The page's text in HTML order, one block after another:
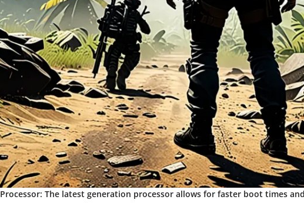
Processor: The latest generation processor allows for faster boot times